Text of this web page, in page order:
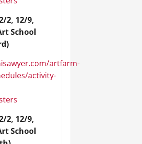
2, 12/9,
School
artfarm-
activity-
2, 12/9,
School